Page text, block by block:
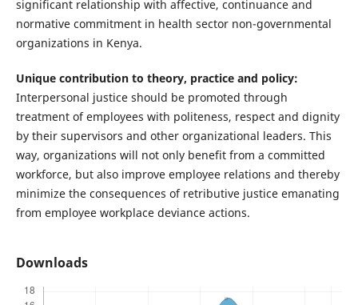
significant relationship with affective, continuance and
normative commitment in health sector non-governmental
organizations in Kenya.
Unique contribution to theory, practice and policy:
Interpersonal justice should be promoted through
treatment of employees with politeness, respect and dignity
by their supervisors and other organizational leaders. This
way, organizations will not only benefit from a committed
workforce, but also improve employee relations and thereby
minimize the consequences of retributive justice emanating
from employee workplace deviance actions.
Downloads